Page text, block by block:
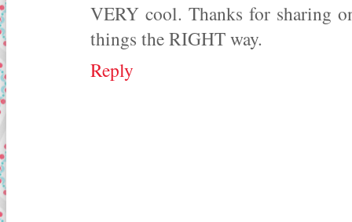
VERY cool. Thanks for sharing
things the RIGHT way.
Reply